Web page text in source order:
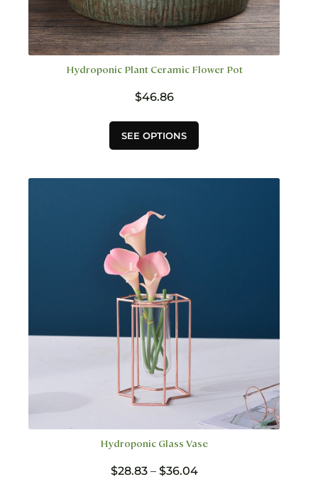
Hydroponic Plant Ceramic Flower Pot
$46.86
SEE OPTIONS
product
has
variants.
options
may
chosen
on
the
product
page
Hydroponic Glass Vase
$28.83 – $36.04Price